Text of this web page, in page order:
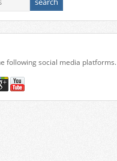
following social media platforms.